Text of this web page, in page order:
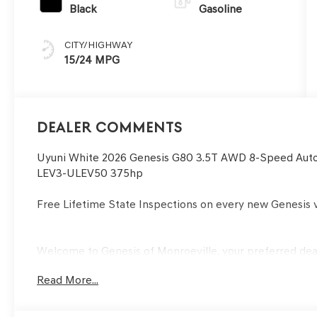
Black
CITY/HIGHWAY
15/24 MPG
Gasoline
Dealer Comments
Uyuni White 2026 Genesis G80 3.5T AWD 8-Speed
LEV3-ULEV50 375hp
Free Lifetime State Inspections on every new Genesis
Welcome to Genesis of Monroeville, your preferred
serving Monroeville and Greater Pittsburgh area
Read More...